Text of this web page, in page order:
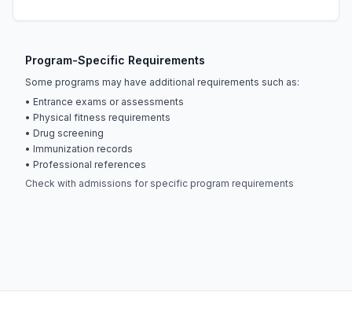
Program-Specific Requirements
Some programs may have additional requirements such as:
• Entrance exams or assessments
• Physical fitness requirements
• Drug screening
• Immunization records
• Professional references
Check with admissions for specific program requirements